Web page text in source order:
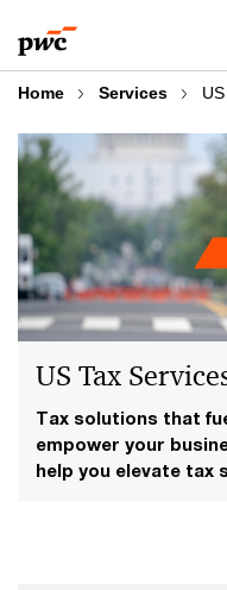
to
content
to
footer
Home Services
Tax solutions that
empower your
help you elevate tax
US Tax